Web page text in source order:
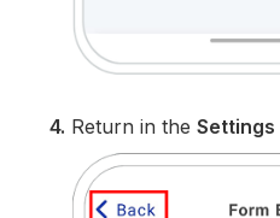
4. Return in theSettings